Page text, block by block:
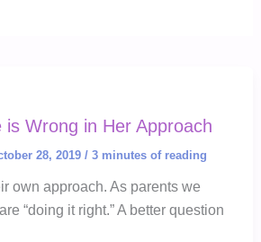
is Wrong in Her Approach
28, 2019 / 3 minutes of reading
own approach. As parents we
“doing it right.” A better question